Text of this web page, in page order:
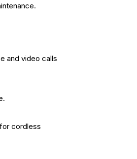
and video calls
cordless